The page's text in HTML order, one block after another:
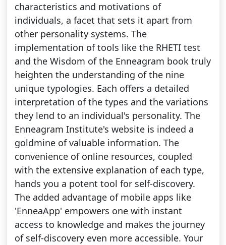
characteristics and motivations of
individuals, a facet that sets it apart from
other personality systems. The
implementation of tools like the RHETI test
and the Wisdom of the Enneagram book truly
heighten the understanding of the nine
unique typologies. Each offers a detailed
interpretation of the types and the variations
they lend to an individual's personality. The
Enneagram Institute's website is indeed a
goldmine of valuable information. The
convenience of online resources, coupled
with the extensive explanation of each type,
hands you a potent tool for self-discovery.
The added advantage of mobile apps like
'EnneaApp' empowers one with instant
access to knowledge and makes the journey
of self-discovery even more accessible. Your